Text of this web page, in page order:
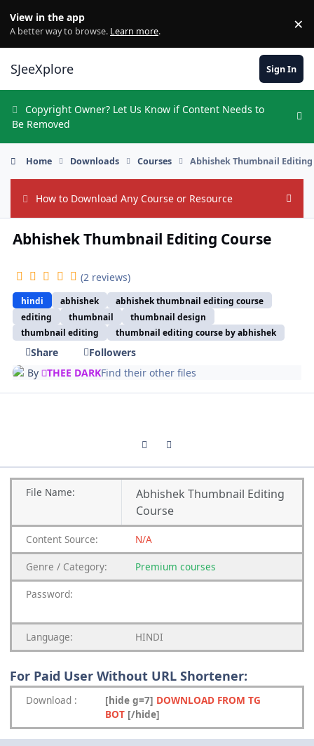
View in the app
A better way to browse. Learn more. ×
SJeeXplore Sign In
Copyright Owner? Let Us Know if Content Needs to
Be Removed
Home Downloads Courses Abhishek Thumbnail Editing
How to Download Any Course or Resource Hide
Abhishek Thumbnail Editing Course
(2 reviews)
hindi abhishek
abhishek thumbnail editing course
editing
thumbnail
thumbnail design
thumbnail editing
thumbnail editing course by abhishek
Share
Followers
By THEE DARKFind their other files
Previous carousel slide
Next carousel slide
File Name:
Abhishek Thumbnail Editing
Course
Content Source: N/A
Genre / Category: Premium courses
Password:
Language: HINDI
For Paid User Without URL Shortener:
Download : [hide g=7] DOWNLOAD FROM TG
BOT [/hide]